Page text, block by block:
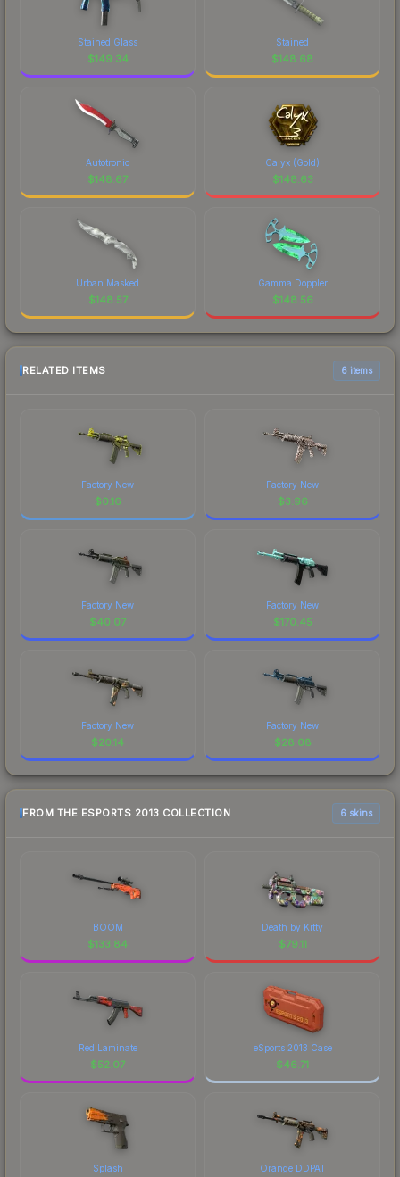
Stained Glass
$149.34
Stained
$148.68
Autotronic
$148.67
Calyx (Gold)
$148.63
Urban Masked
$148.57
Gamma Doppler
$148.56
RELATED ITEMS 6 items
Factory New
$0.16
Factory New
$3.96
Factory New
$40.07
Factory New
$170.45
Factory New
$20.14
Factory New
$28.08
FROM THE ESPORTS 2013 COLLECTION 6 skins
BOOM
$133.84
Death by Kitty
$79.11
Red Laminate
$52.07
eSports 2013 Case
$46.71
Splash Orange DDPAT